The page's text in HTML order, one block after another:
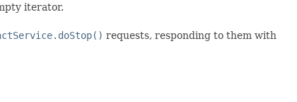
iterator.
requests, responding to them with